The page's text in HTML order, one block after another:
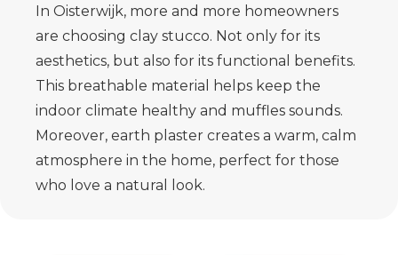
In Oisterwijk, more and more homeowners
are choosing clay stucco. Not only for its
aesthetics, but also for its functional benefits.
This breathable material helps keep the
indoor climate healthy and muffles sounds.
Moreover, earth plaster creates a warm, calm
atmosphere in the home, perfect for those
who love a natural look.